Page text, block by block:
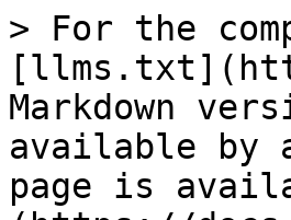
> For the
Markdown
available by
page is